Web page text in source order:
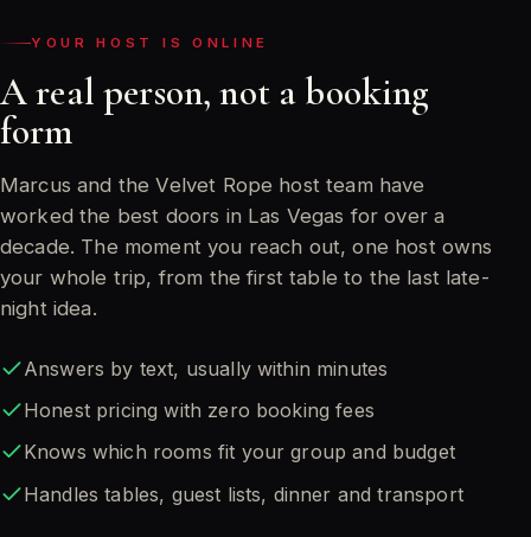
YOUR HOST IS ONLINE
A real person, not a booking
form
Marcus and the Velvet Rope host team have
worked the best doors in Las Vegas for over a
decade. The moment you reach out, one host owns
your whole trip, from the first table to the last late-
night idea.
Answers by text, usually within minutes
Honest pricing with zero booking fees
Knows which rooms fit your group and budget
Handles tables, guest lists, dinner and transport